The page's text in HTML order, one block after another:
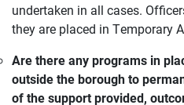
undertaken in all cases.
they are placed in Temporary
Are there any programs in
outside the borough to
of the support provided,